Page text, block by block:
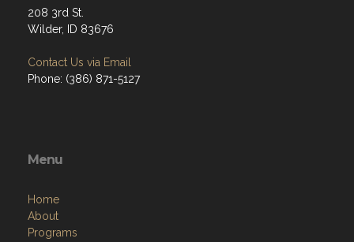
208 3rd St.
Wilder, ID 83676
Contact Us via Email
Phone: (386) 871-5127
Menu
Home
About
Programs